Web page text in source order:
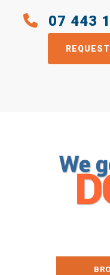
07 443